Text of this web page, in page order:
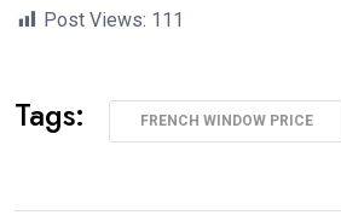
Post Views: 111
Tags: FRENCH WINDOW PRICE